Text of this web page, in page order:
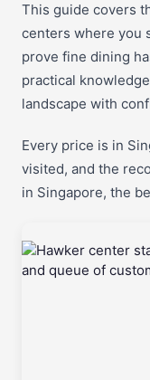
This guide covers
centers where you
prove fine dining
practical
landscape with
Every price is in
visited, and the
in Singapore, the